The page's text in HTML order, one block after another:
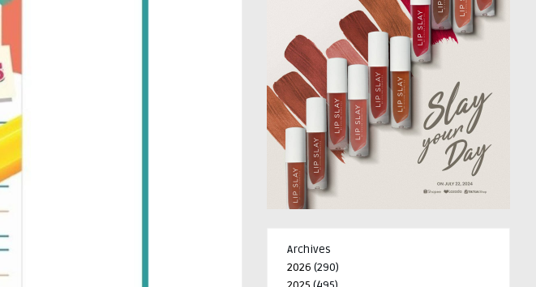
Archives
2026 (290)